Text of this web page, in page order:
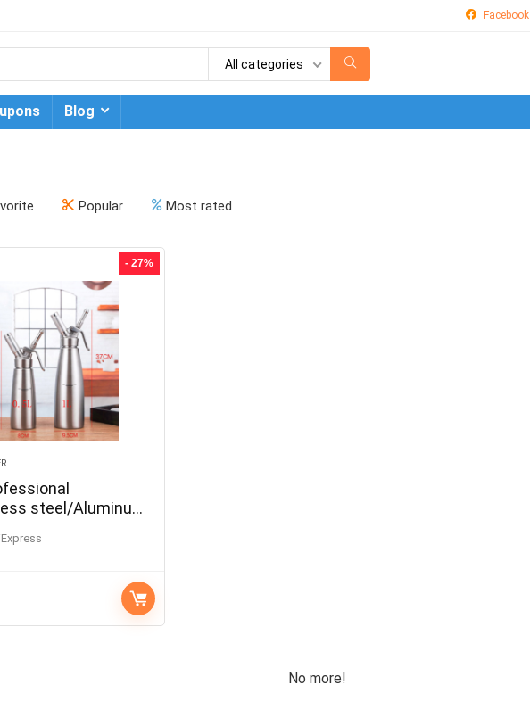
Facebook
All categories
Blog
Popular Most rated
- 27%
steel/Aluminum
Coffee
AliExpress
No more!